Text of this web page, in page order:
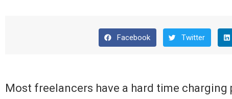
Facebook Twitter
Most freelancers have a hard time charging